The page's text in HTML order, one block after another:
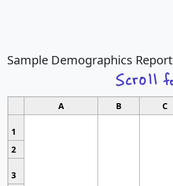
Sample Demographics Report
A B C
1
2
3